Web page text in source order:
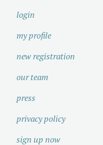
login
my profile
new registration
our team
press
privacy policy
sign up now